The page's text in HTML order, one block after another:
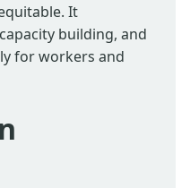
It
building, and
for workers and